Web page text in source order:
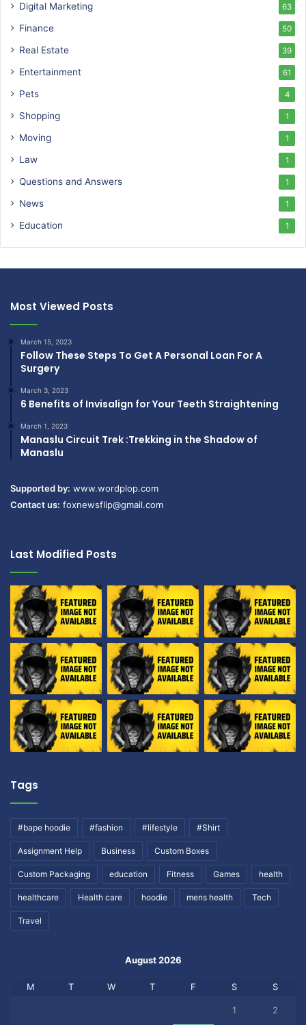
Digital Marketing 63
Finance 50
Real Estate 39
Entertainment 61
Pets 4
Shopping 1
Moving 1
Law 1
Questions and Answers 1
News 1
Education 1
Most Viewed Posts
March 15, 2023
Follow These Steps To Get A Personal Loan For A
Surgery
March 3, 2023
6 Benefits of Invisalign for Your Teeth Straightening
March 1, 2023
Manaslu Circuit Trek :Trekking in the Shadow of
Manaslu
Supported by: www.wordplop.com
Contact us: foxnewsflip@gmail.com
Last Modified Posts
Tags
#bape hoodie #fashion #lifestyle #Shirt
Assignment Help Business Custom Boxes
Custom Packaging education Fitness Games health
healthcare Health care hoodie mens health Tech
Travel
August 2026
M T W T F S S
1 2